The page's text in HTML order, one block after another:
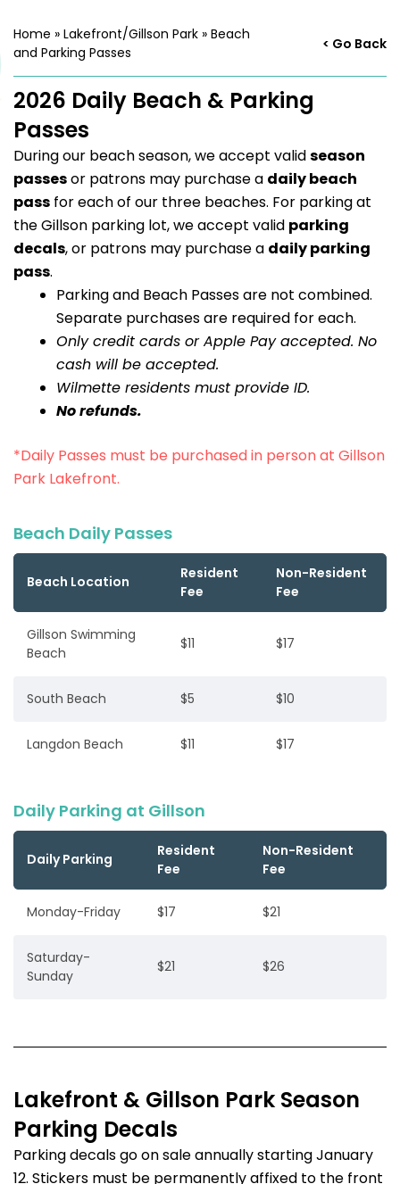
Home » Lakefront/Gillson Park » Beach
and Parking Passes
< Go Back
2026 Daily Beach & Parking
Passes
During our beach season, we accept validseason
passesor patrons may purchase a daily beach
pass for each of our three beaches. For parking at
the Gillson parking lot, we accept valid parking
decals, or patrons may purchase a daily parking
pass.
Parking and Beach Passes are not combined.
Separate purchases are required for each.
Only credit cards or Apple Pay accepted. No
cash will be accepted.
Wilmette residents must provide ID.
No refunds.
*Daily Passes must be purchased in person at Gillson
Park Lakefront.
Beach Daily Passes
Beach Location
Resident
Fee
Non-Resident
Fee
Gillson Swimming
Beach
$11 $17
South Beach $5 $10
Langdon Beach $11 $17
Daily Parking at Gillson
Daily Parking
Resident
Fee
Non-Resident
Fee
Monday-Friday $17 $21
Saturday-
Sunday
$21 $26
Lakefront & Gillson Park Season
Parking Decals
Parking decals go on sale annually starting January
12. Stickers must be permanently affixed to the front